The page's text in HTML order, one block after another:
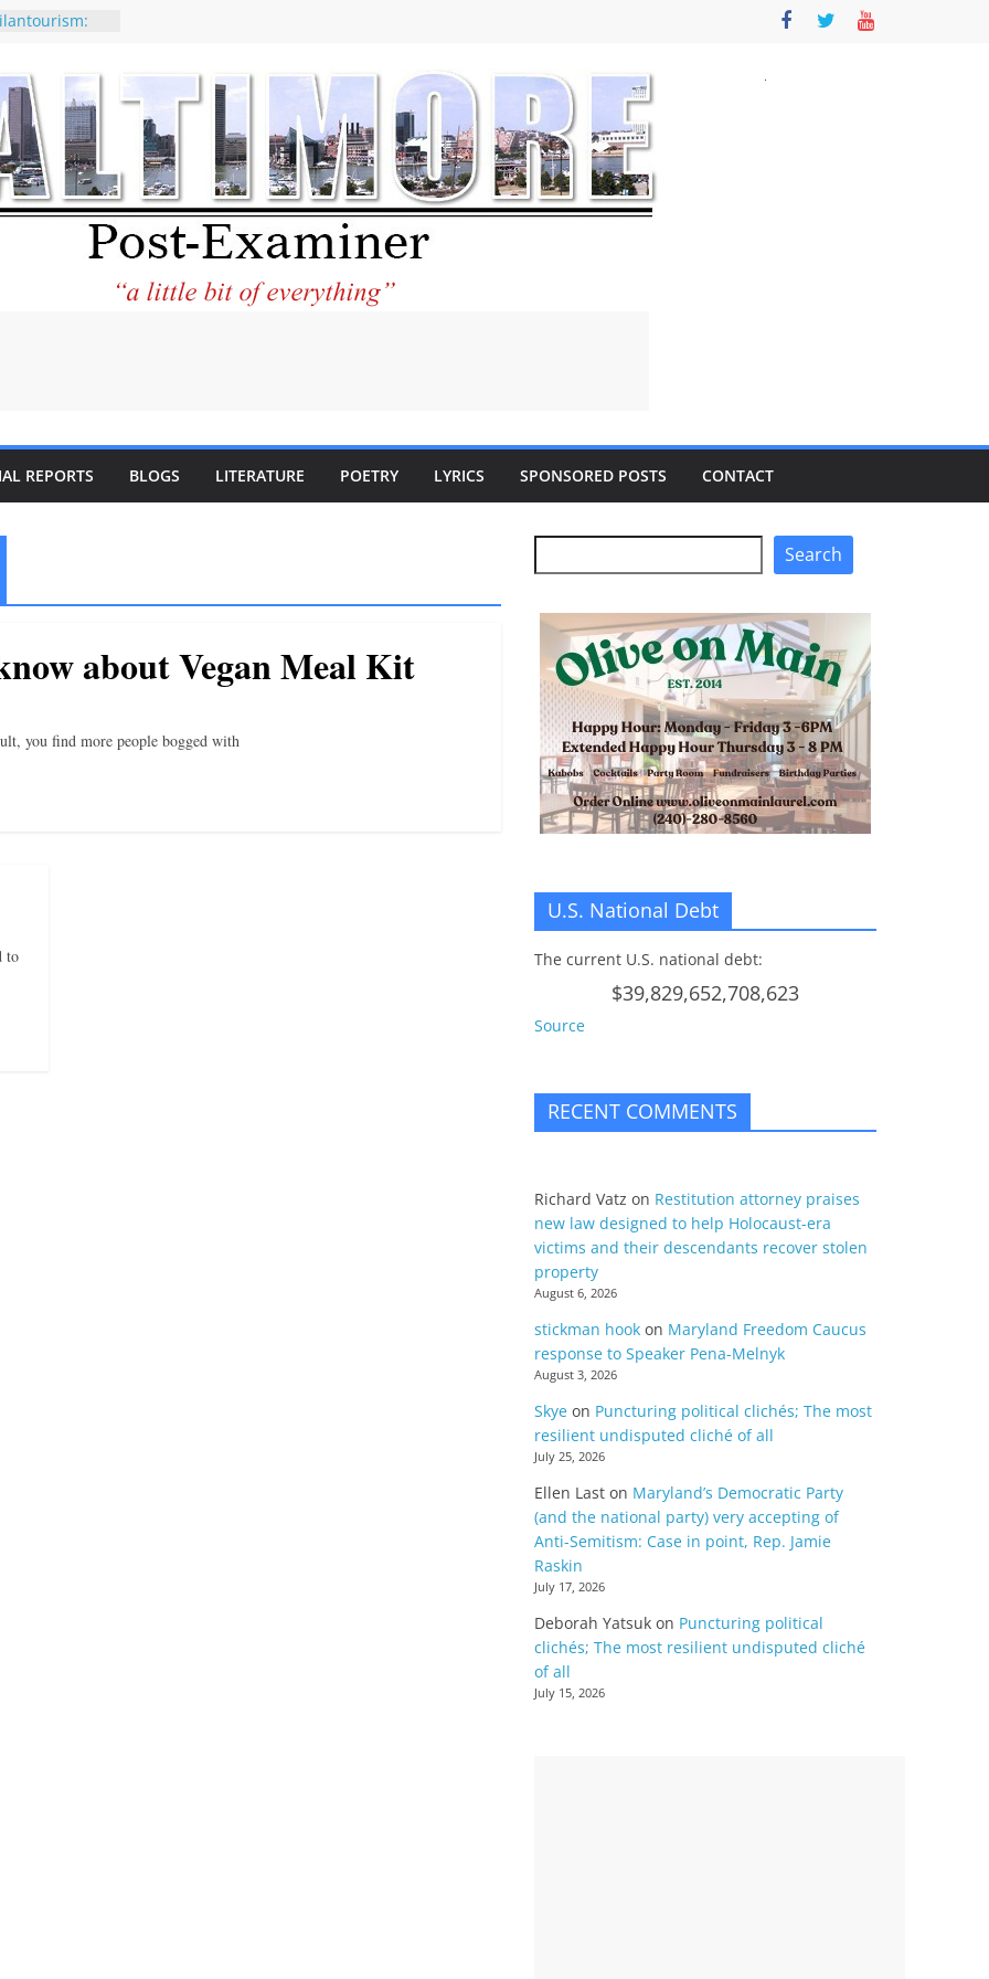
CNN
a
Kaitlan
Abdul El-
new
Holocaust-era
REPORTS BLOGS LITERATURE POETRY LYRICS SPONSORED POSTS CONTACT
about Vegan Meal Kit
you find more people bogged with
to
Search
U.S. National Debt
The current U.S. national debt:
$39,829,652,708,623
Source
RECENT COMMENTS
Richard Vatz on Restitution attorney praises
new law designed to help Holocaust-era
victims and their descendants recover stolen
property
August 6, 2026
stickman hook on Maryland Freedom Caucus
response to Speaker Pena-Melnyk
August 3, 2026
Skye on Puncturing political clichés; The most
resilient undisputed cliché of all
July 25, 2026
Ellen Last on Maryland’s Democratic Party
(and the national party) very accepting of
Anti-Semitism: Case in point, Rep. Jamie
Raskin
July 17, 2026
Deborah Yatsuk on Puncturing political
clichés; The most resilient undisputed cliché
of all
July 15, 2026